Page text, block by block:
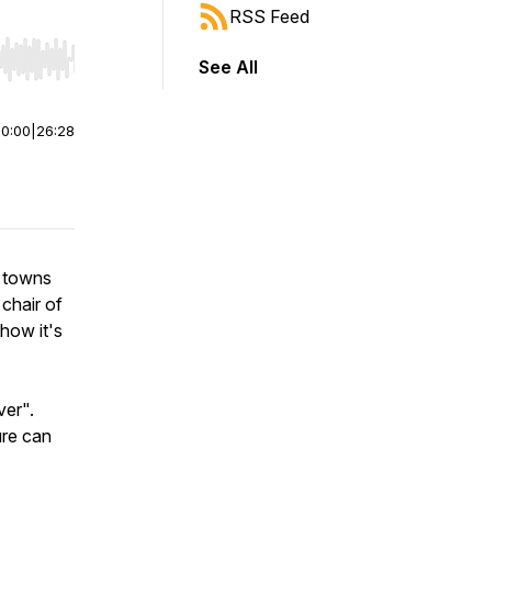
end. Hold shift to jump forward or backward.
0:00 26:28
of
it's
can
RSS Feed
See All